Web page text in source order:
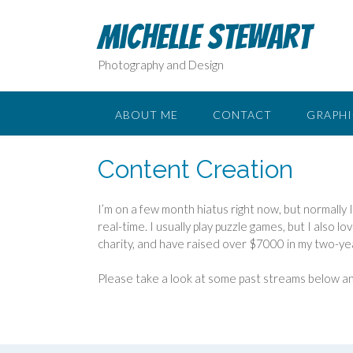
Michelle Stewart
Photography and Design
ABOUT ME CONTACT
Content Creation
I’m on a few month hiatus right now, but
real-time. I usually play puzzle games, but I also
charity, and have raised over $7000 in my two-
Please take a look at some past streams below